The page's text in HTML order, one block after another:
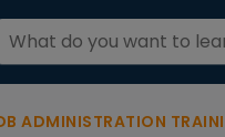
ADMINISTRATION